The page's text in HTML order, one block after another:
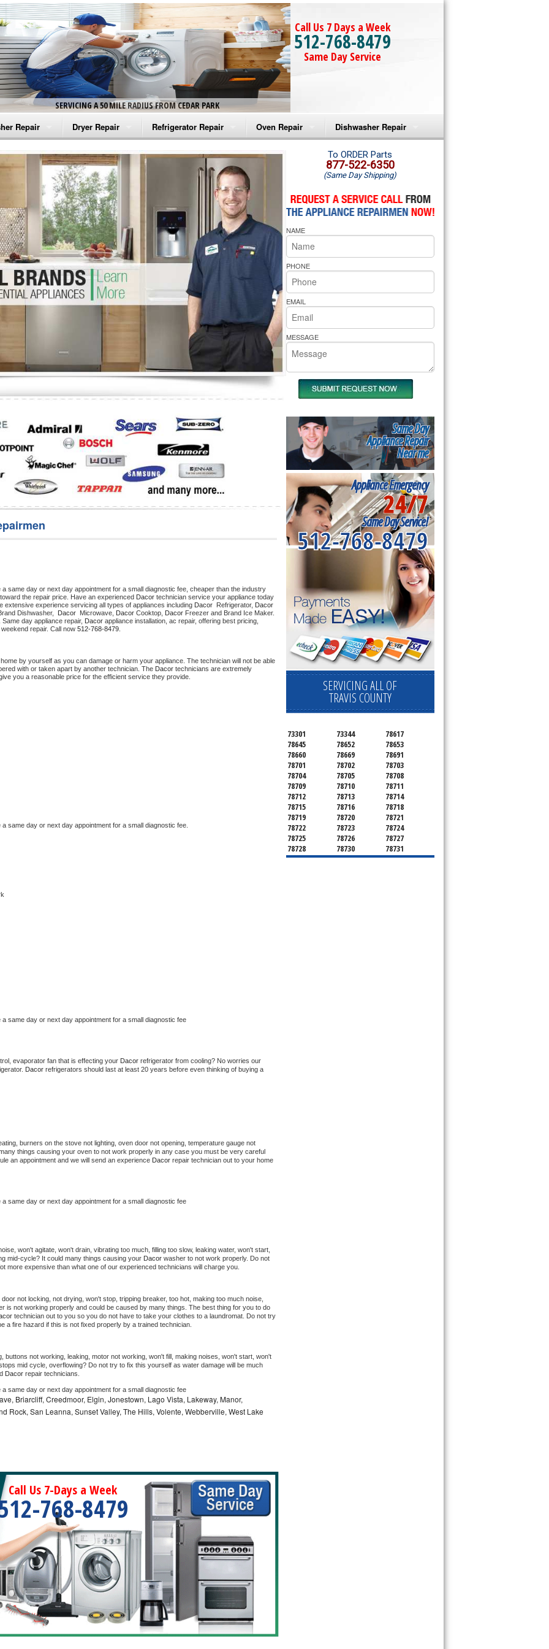
SERVICING A 50 MILE RADIUS FROM CEDAR PARK
Call Us 7 Days a Week
512-768-8479
Same Day Service
Repair
Washer Repair
Washer Repair
Washer Repair
Washer Repair
Washer Repair
Repair
Dryer Repair
Amana Dryer Repair
Maytag Dryer Repair
Whirlpool Dryer Repair
GE Dryer Repair
Refrigerator Repair
Amana Refrigerator Repair
Whirlpool Refrigerator Repair
GE Refrigerator Repair
Turbo Air Repair
Oven Repair
Amana Microwave Repair
Amana Oven Repair
Whirlpool Microwave Repair
Whirlpool Oven Repair
Whirlpool Cooktop Repair
Bakers Pride Repair
Dishwasher Repair
Amana Dishwasher Repair
Whirlpool Dishwasher Repair
a same day or next day appointment for a small diagnostic fee, cheaper than the industry
the repair price. Have an experienced Dacor
extensive experience servicing all types of appliances including Dacor Refrigerator, Dacor
Dishwasher, Dacor Microwave, Dacor Cooktop, Dacor
day appliance repair, Dacor appliance installation, ac repair, offering best pricing,
repair. Call now 512-768-8479.
by yourself as you can damage or harm your appliance. The technician will not be able
with or taken apart by another technician. The Dacor technicians are extremely
you a reasonable price for the efficient service they provide.
same day or next day appointment for a small diagnostic fee.
a same day or next day appointment for a small diagnostic fee
evaporator fan that is effecting your Dacor refrigerator from cooling? No worries our
Dacor refrigerators should last at least 20 years before even thinking of buying a
burners on the stove not lighting, oven door not opening, temperature gauge not
things causing your oven to not work properly in any case you must be very careful
an appointment and we will send an experience Dacor repair technician out to your home
a same day or next day appointment for a small diagnostic fee
won't agitate, won't drain, vibrating too much, filling too slow, leaking water, won't start,
mid-cycle? It could many things causing your Dacor washer to not work properly. Do not
more expensive than what one of our experienced technicians will charge you.
not locking, not drying, won't stop, tripping breaker, too hot, making too much noise,
is not working properly and could be caused by many things. The best thing for you to do
technician out to you so you do not have to take your clothes to a laundromat. Do not try
a fire hazard if this is not fixed properly by a trained technician.
buttons not working, leaking, motor not working, won't fill, making noises, won't start, won't
mid cycle, overflowing? Do not try to fix this yourself as water damage will be much
Dacor repair technicians.
a same day or next day appointment for a small diagnostic fee
Briarcliff, Creedmoor, Elgin, Jonestown, Lago Vista, Lakeway, Manor,
Rock, San Leanna, Sunset Valley, The Hills, Volente, Webberville, West Lake
Call Us 7-Days a Week
768-8479
To ORDER Parts
877-522-6350
(Same Day Shipping)
NAME
PHONE
EMAIL
MESSAGE
Same Day
Appliance Repair
Near me
Appliance Emergency
24/7
Same Day Service!
512-768-8479
SERVICING ALL OF
TRAVIS COUNTY
73301 73344
78617
78645
78652
78653
78660
78669
78691
78701
78702
78703
78704
78705
78708
78709
78710
78711
78712
78713
78714
78715
78716
78718
78719
78720
78721
78722
78723
78724
78725
78726
78727
78728
78730
78731
78732
78733
78734